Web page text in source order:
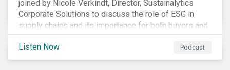
joined by Nicole Verkindt, Director, Sustainalytics
Corporate Solutions to discuss the role of ESG in
supply chains and its importance for both buyers and
suppliers.
Listen Now
Podcast